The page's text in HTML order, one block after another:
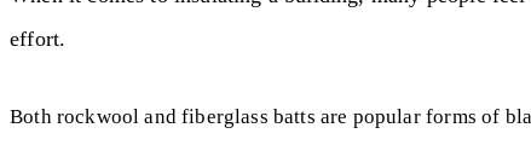
effort.
Both rockwool and fiberglass batts are popular forms of